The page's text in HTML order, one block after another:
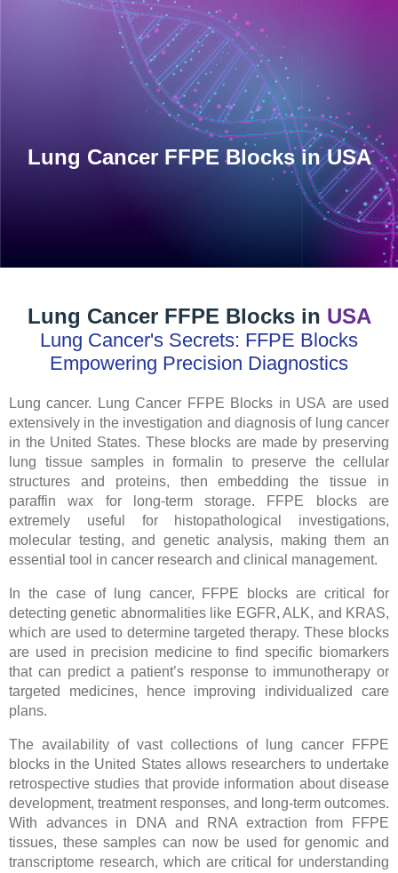
Lung Cancer FFPE Blocks in USA
Lung Cancer FFPE Blocks in USA
Lung Cancer's Secrets: FFPE Blocks
Empowering Precision Diagnostics
Lung cancer. Lung Cancer FFPE Blocks in USA are used
extensively in the investigation and diagnosis of lung cancer
in the United States. These blocks are made by preserving
lung tissue samples in formalin to preserve the cellular
structures and proteins, then embedding the tissue in
paraffin wax for long-term storage. FFPE blocks are
extremely useful for histopathological investigations,
molecular testing, and genetic analysis, making them an
essential tool in cancer research and clinical management.
In the case of lung cancer, FFPE blocks are critical for
detecting genetic abnormalities like EGFR, ALK, and KRAS,
which are used to determine targeted therapy. These blocks
are used in precision medicine to find specific biomarkers
that can predict a patient’s response to immunotherapy or
targeted medicines, hence improving individualized care
plans.
The availability of vast collections of lung cancer FFPE
blocks in the United States allows researchers to undertake
retrospective studies that provide information about disease
development, treatment responses, and long-term outcomes.
With advances in DNA and RNA extraction from FFPE
tissues, these samples can now be used for genomic and
transcriptome research, which are critical for understanding